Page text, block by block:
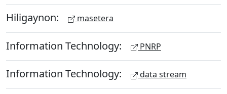
Hiligaynon: masetera
Information Technology: PNRP
Information Technology: data stream